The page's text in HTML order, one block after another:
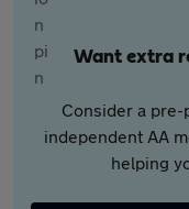
Want extra
Consider a
independent AA
helping